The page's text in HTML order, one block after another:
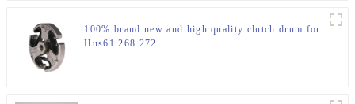
100% brand new and high quality clutch drum for
Hus61 268 272